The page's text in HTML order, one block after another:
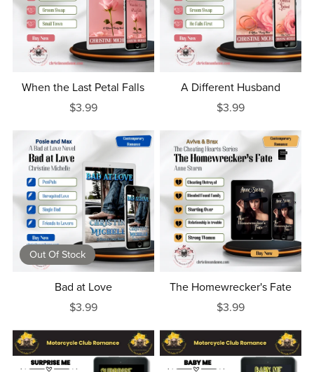
When the Last Petal Falls
$3.99
A Different Husband
$3.99
Out Of Stock
Bad at Love
$3.99
The Homewrecker's Fate
$3.99